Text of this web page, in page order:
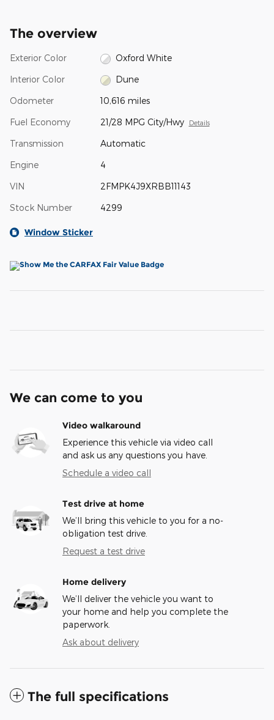
The overview
Exterior Color Oxford White
Interior Color Dune
Odometer 10,616 miles
Fuel Economy 21/28 MPG City/Hwy Details
Transmission Automatic
Engine 4
VIN 2FMPK4J9XRBB11143
Stock Number 4299
Window Sticker
We can come to you
Video walkaround
Experience this vehicle via video call
and ask us any questions you have.
Schedule a video call
Test drive at home
We’ll bring this vehicle to you for a no-
obligation test drive.
Request a test drive
Home delivery
We’ll deliver the vehicle you want to
your home and help you complete the
paperwork.
Ask about delivery
The full specifications